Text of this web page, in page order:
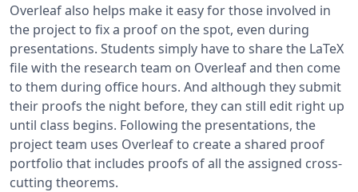
Overleaf also helps make it easy for those involved in
the project to fix a proof on the spot, even during
presentations. Students simply have to share the LaTeX
file with the research team on Overleaf and then come
to them during office hours. And although they submit
their proofs the night before, they can still edit right up
until class begins. Following the presentations, the
project team uses Overleaf to create a shared proof
portfolio that includes proofs of all the assigned cross-
cutting theorems.